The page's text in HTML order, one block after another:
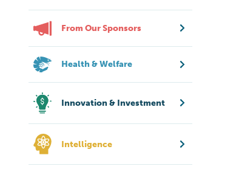
From Our Sponsors
Health & Welfare
Innovation & Investment
Intelligence